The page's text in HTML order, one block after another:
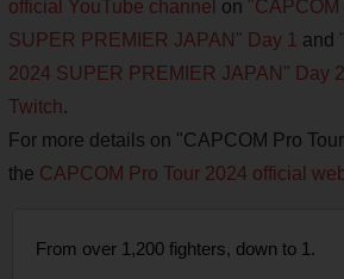
official YouTube channel on "CAPCOM
SUPER PREMIER JAPAN" Day 1 and
2024 SUPER PREMIER JAPAN" Day 2
Twitch.
For more details on "CAPCOM Pro
the CAPCOM Pro Tour 2024 official
From over 1,200 fighters, down to 1.